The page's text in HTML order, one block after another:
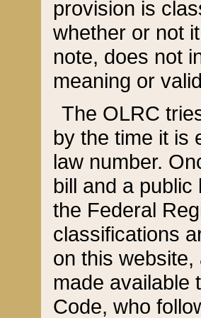
provision is
whether or not
note, does not
meaning or
The OLRC
by the time it is
law number.
bill and a
the Federal
classifications
on this
made available
Code, who